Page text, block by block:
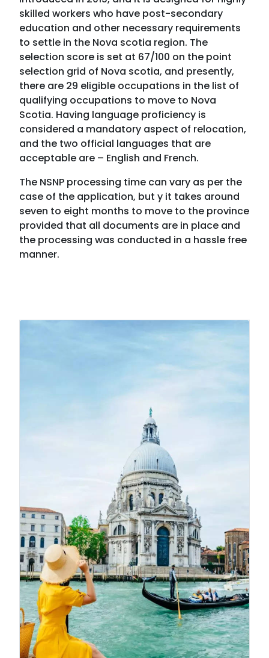
skilled workers who have post-secondary
education and other necessary requirements
to settle in the Nova scotia region. The
selection score is set at 67/100 on the point
selection grid of Nova scotia, and presently,
there are 29 eligible occupations in the list of
qualifying occupations to move to Nova
Scotia. Having language proficiency is
considered a mandatory aspect of relocation,
and the two official languages that are
acceptable are – English and French.
The NSNP processing time can vary as per the
case of the application, but y it takes around
seven to eight months to move to the province
provided that all documents are in place and
the processing was conducted in a hassle free
manner.